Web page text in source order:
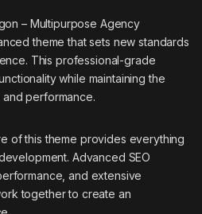
– Multipurpose Agency
theme that sets new standards
This professional-grade
while maintaining the
performance.
of this theme provides everything
Advanced SEO
and extensive
together to create an